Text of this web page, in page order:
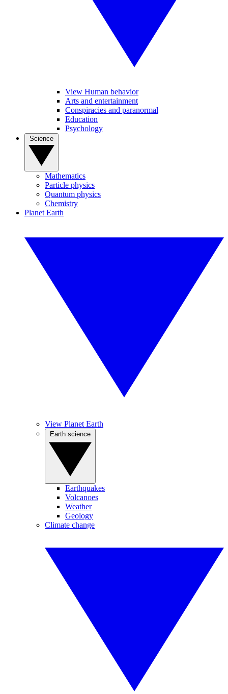
View Human behavior
Arts and entertainment
Conspiracies and paranormal
Education
Psychology
Mathematics
Particle physics
Quantum physics
Chemistry
Planet Earth
View Planet Earth
Earthquakes
Volcanoes
Weather
Geology
Climate change